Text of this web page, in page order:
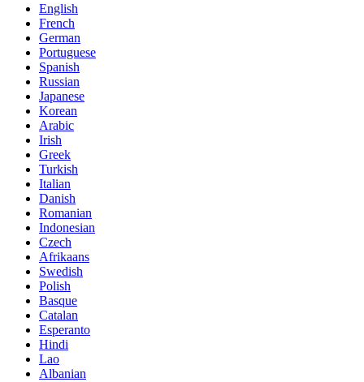
English
French
German
Portuguese
Spanish
Russian
Japanese
Korean
Arabic
Irish
Greek
Turkish
Italian
Danish
Romanian
Indonesian
Czech
Afrikaans
Swedish
Polish
Basque
Catalan
Esperanto
Hindi
Lao
Albanian